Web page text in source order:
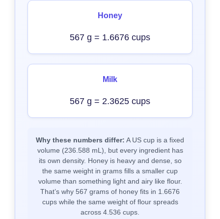
Honey
567 g = 1.6676 cups
Milk
567 g = 2.3625 cups
Why these numbers differ: A US cup is a fixed
volume (236.588 mL), but every ingredient has
its own density. Honey is heavy and dense, so
the same weight in grams fills a smaller cup
volume than something light and airy like flour.
That’s why 567 grams of honey fits in 1.6676
cups while the same weight of flour spreads
across 4.536 cups.